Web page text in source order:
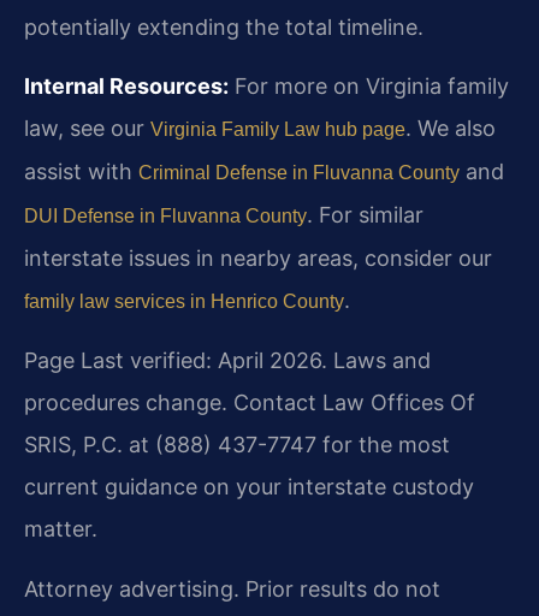
potentially extending the total timeline.
Internal Resources: For more on Virginia family
law, see our Virginia Family Law hub page. We also
assist with Criminal Defense in Fluvanna County and
DUI Defense in Fluvanna County. For similar
interstate issues in nearby areas, consider our
family law services in Henrico County.
Page Last verified: April 2026. Laws and
procedures change. Contact Law Offices Of
SRIS, P.C. at (888) 437-7747 for the most
current guidance on your interstate custody
matter.
Attorney advertising. Prior results do not